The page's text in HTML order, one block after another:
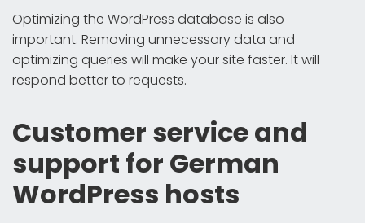
Optimizing the WordPress database is also
important. Removing unnecessary data and
optimizing queries will make your site faster. It will
respond better to requests.
Customer service and
support for German
WordPress hosts